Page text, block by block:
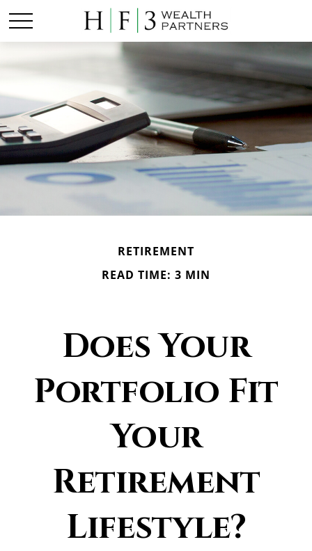
RETIREMENT
READ TIME: 3 MIN
Does Your
Portfolio Fit
Your
Retirement
Lifestyle?